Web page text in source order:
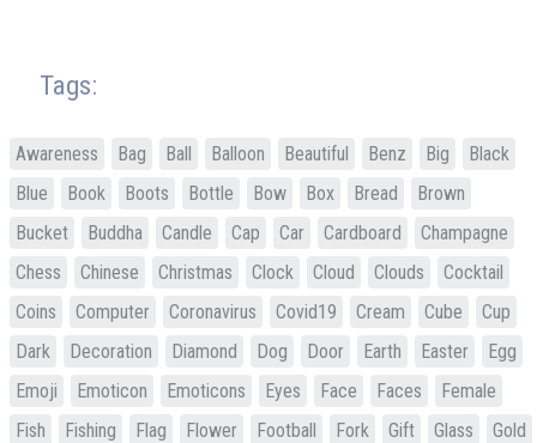
Tags:
Awareness Bag Ball Balloon Beautiful Benz Big
Black
Blue
Book Boots Bottle Bow Box Bread
Brown
Bucket
Buddha Candle Cap Car Cardboard
Champagne
Chess
Chinese Christmas Clock Cloud Clouds
Cocktail
Coins
Computer Coronavirus Covid19 Cream Cube
Cup
Dark
Decoration Diamond Dog Door Earth Easter
Egg
Emoji
Emoticon Emoticons Eyes Face Faces
Female
Fish
Fishing Flag Flower Football Fork Gift Glass
Gold